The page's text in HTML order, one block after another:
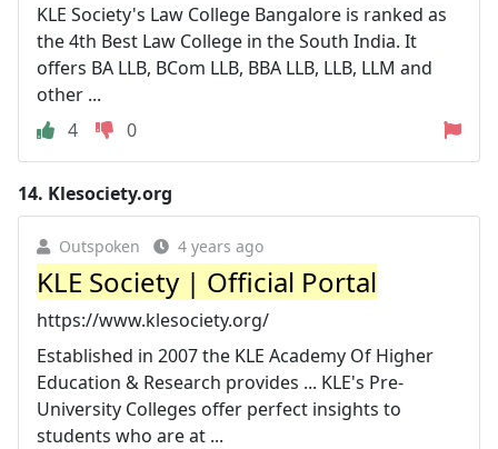
KLE Society's Law College Bangalore is ranked as
the 4th Best Law College in the South India. It
offers BA LLB, BCom LLB, BBA LLB, LLB, LLM and
other ...
4
0
14. Klesociety.org
Outspoken 4 years ago
KLE Society | Official Portal
https://www.klesociety.org/
Established in 2007 the KLE Academy Of Higher
Education & Research provides ... KLE's Pre-
University Colleges offer perfect insights to
students who are at ...